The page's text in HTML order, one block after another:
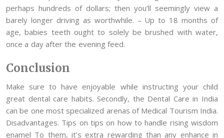
perhaps hundreds of dollars; then you’ll seemingly view a
barely longer driving as worthwhile. – Up to 18 months of
age, babies teeth ought to solely be brushed with water,
once a day after the evening feed.
Conclusion
Make sure to have enjoyable while instructing your child
great dental care habits. Secondly, the Dental Care in India
can be one most specialized arenas of Medical Tourism India.
Disadvantages. Tips on tips on how to handle rising wisdom
enamel To them, it’s extra rewarding than any enhance in